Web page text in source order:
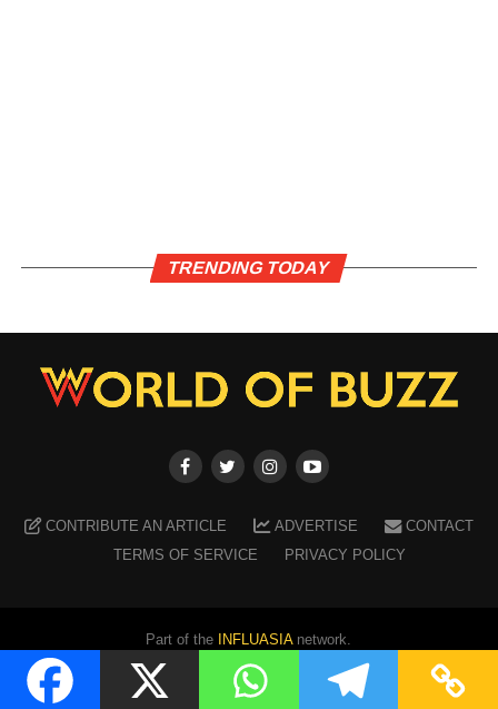
TRENDING TODAY
CONTRIBUTE AN ARTICLE ADVERTISE
CONTACT
TERMS OF SERVICE
PRIVACY POLICY
Part of the INFLUASIAnetwork.
Copyright ©2026 WORLD OF BUZZ . All Rights Reserved.